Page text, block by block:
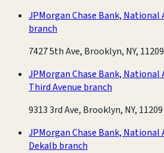
JPMorgan Chase Bank, National
branch
7427 5th Ave, Brooklyn, NY, 11209
JPMorgan Chase Bank, National
Third Avenue branch
9313 3rd Ave, Brooklyn, NY, 11209
JPMorgan Chase Bank, National
Dekalb branch